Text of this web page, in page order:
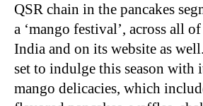
QSR chain in the pancakes
a ‘mango festival’, across all
India and on its website as
set to indulge this season with
mango delicacies, which